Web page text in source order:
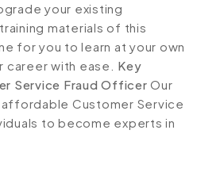
your existing
materials of this
for you to learn at your own
with ease. Key
Service Fraud Officer Our
Customer Service
to become experts in